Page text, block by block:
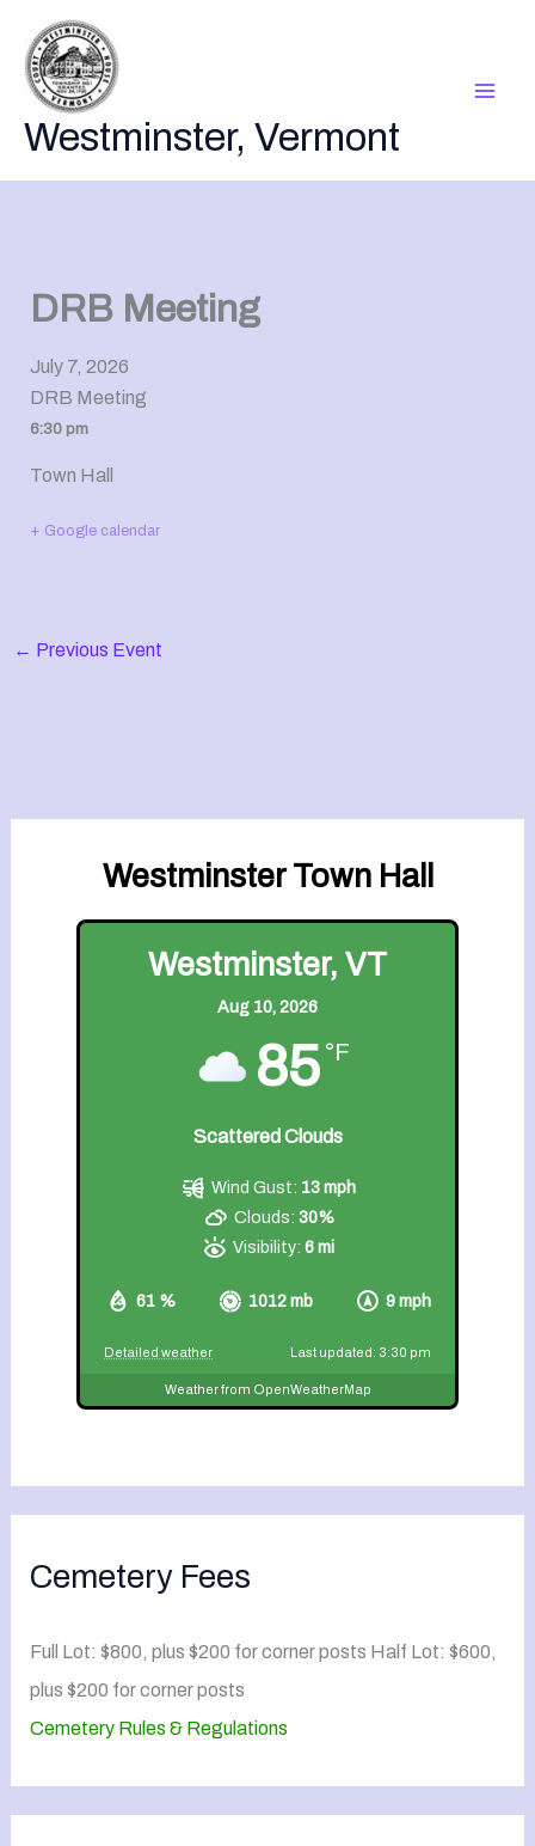
content
Westminster, Vermont
DRB Meeting
July 7, 2026
DRB Meeting
6:30 pm
Town Hall
+ Google calendar
← Previous Event
Westminster Town Hall
Westminster, VT
Aug 10, 2026
85 °F
Scattered Clouds
61 % 1012 mb 9 mph
Wind Gust: 13 mph
Clouds: 30%
Visibility: 6 mi
Detailed weather Last updated: 3:30 pm
Weather from OpenWeatherMap
Cemetery Fees
Full Lot: $800, plus $200 for corner posts Half Lot: $600,
plus $200 for corner posts
Cemetery Rules & Regulations